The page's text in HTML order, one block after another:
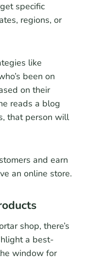
specific
regions, or
like
been on
on their
reads a blog
that person will
and earn
an online store.
shop, there’s
a best-
window for